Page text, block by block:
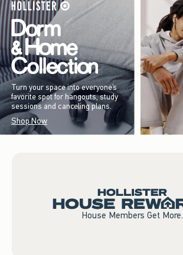
Turn your space into everyone’s
favorite spot for hangouts, study
sessions and canceling plans.
Shop Now
House Members Get More.